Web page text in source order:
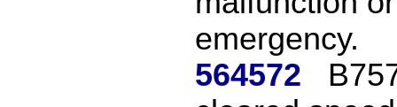
emergency.
564572